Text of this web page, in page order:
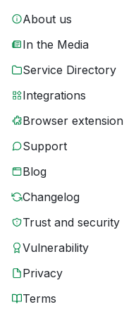
About us
In the Media
Service Directory
Integrations
Browser extension
Support
Blog
Changelog
Trust and security
Vulnerability
Privacy
Terms